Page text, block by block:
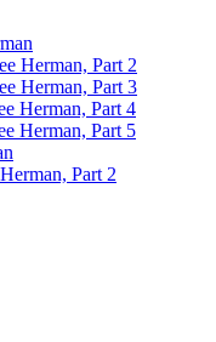
Herman, Part 2
Herman, Part 3
Herman, Part 4
Herman, Part 5
Part 2